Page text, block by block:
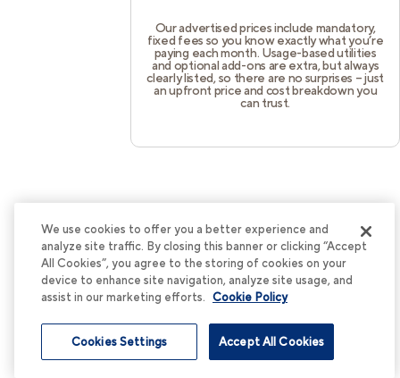
Our advertised prices include mandatory,
fixed fees so you know exactly what you’re
paying each month. Usage-based utilities
and optional add-ons are extra, but always
clearly listed, so there are no surprises – just
an upfront price and cost breakdown you
can trust.
We use cookies to offer you a better experience and
analyze site traffic. By closing this banner or clicking “Accept
All Cookies”, you agree to the storing of cookies on your
device to enhance site navigation, analyze site usage, and
assist in our marketing efforts. Cookie Policy
Accept All Cookies
Cookies Settings